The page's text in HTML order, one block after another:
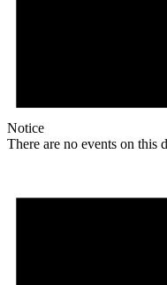
Notice
There are no events on this